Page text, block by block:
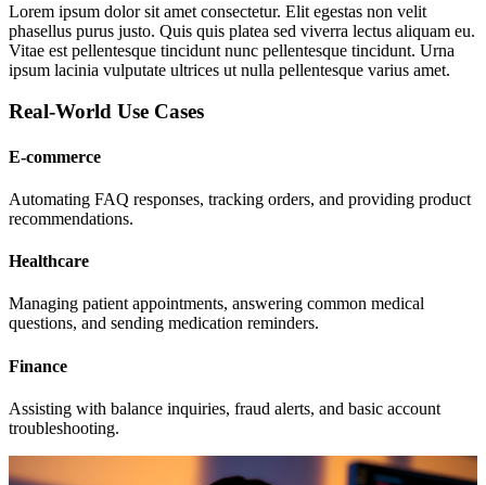
Lorem ipsum dolor sit amet consectetur. Elit egestas non velit
phasellus purus justo. Quis quis platea sed viverra lectus aliquam eu.
Vitae est pellentesque tincidunt nunc pellentesque tincidunt. Urna
ipsum lacinia vulputate ultrices ut nulla pellentesque varius amet.
Real-World Use Cases
E-commerce
Automating FAQ responses, tracking orders, and providing product
recommendations.
Healthcare
Managing patient appointments, answering common medical
questions, and sending medication reminders.
Finance
Assisting with balance inquiries, fraud alerts, and basic account
troubleshooting.